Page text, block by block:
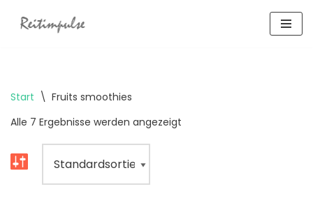
Start \ Fruits smoothies
Alle 7 Ergebnisse werden angezeigt